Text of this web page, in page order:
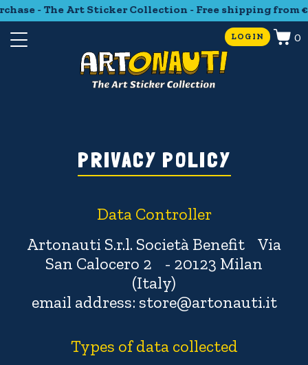
- The Art Sticker Collection - Free shipping from
LOGIN 0
PRIVACY POLICY
Data Controller
Artonauti S.r.l. Società Benefit Via
San Calocero 2 - 20123 Milan
(Italy)
email address: store@artonauti.it
Types of data collected